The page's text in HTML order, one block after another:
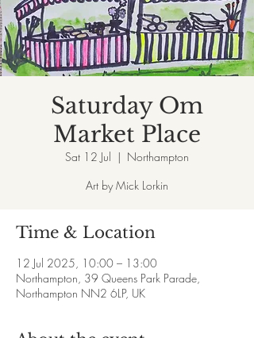
Saturday Om
Market Place
Sat 12 Jul
  |
Northampton
Art by Mick Lorkin
Time & Location
12 Jul 2025, 10:00 – 13:00
Northampton, 39 Queens Park Parade,
Northampton NN2 6LP, UK